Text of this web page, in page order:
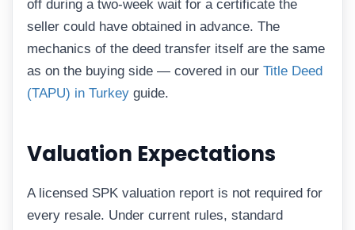
off during a two-week wait for a certificate the
seller could have obtained in advance. The
mechanics of the deed transfer itself are the same
as on the buying side — covered in our Title Deed
(TAPU) in Turkey guide.
Valuation Expectations
A licensed SPK valuation report is not required for
every resale. Under current rules, standard